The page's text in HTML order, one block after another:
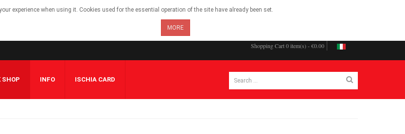
experience when using it. Cookies used for the essential operation of the site have already been set.
MORE
Shopping Cart0 item(s) - €0.00
SHOP INFO ISCHIA CARD